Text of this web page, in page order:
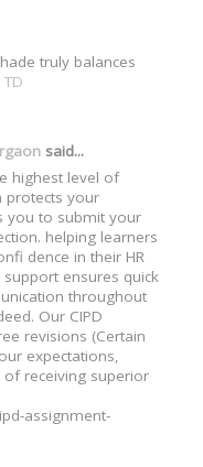
truly balances
said...
highest level of
protects your
you to submit your
helping learners
dence in their HR
ensures quick
throughout
Our CIPD
revisions (Certain
expectations,
receiving superior
assignment-